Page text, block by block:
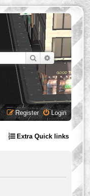
SearchAdvanced
Login
Register
Extra Quick links